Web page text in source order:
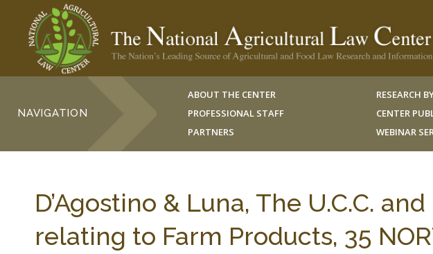
NAVIGATION
ABOUT THE CENTER
PROFESSIONAL STAFF
PARTNERS
RESEARCH
CENTER
WEBINAR
D’Agostino & Luna, The U.C.C.
relating to Farm Products, 35